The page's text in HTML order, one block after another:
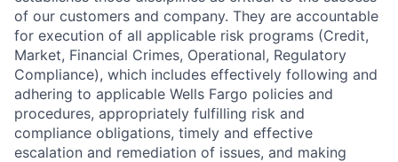
of our customers and company. They are accountable
for execution of all applicable risk programs (Credit,
Market, Financial Crimes, Operational, Regulatory
Compliance), which includes effectively following and
adhering to applicable Wells Fargo policies and
procedures, appropriately fulfilling risk and
compliance obligations, timely and effective
escalation and remediation of issues, and making